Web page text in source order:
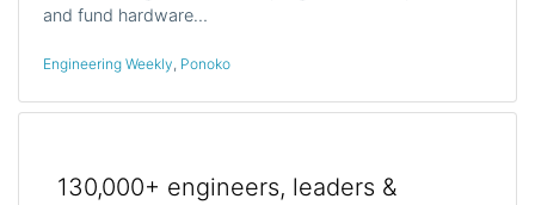
and fund hardware…
Engineering Weekly, Ponoko
130,000+ engineers, leaders &